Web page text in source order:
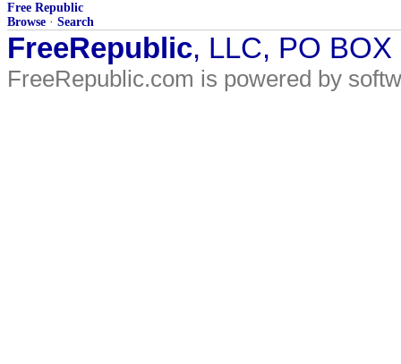
Free Republic
Browse · Search
FreeRepublic, LLC, PO
FreeRepublic.com is powered by